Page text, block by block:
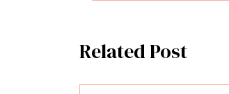
Related Post